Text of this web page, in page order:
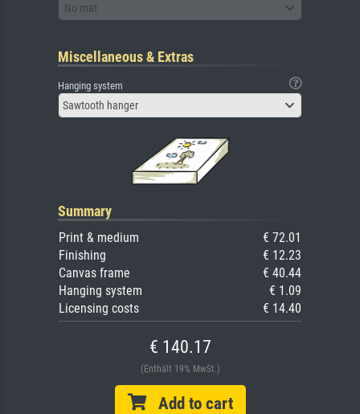
No mat
Miscellaneous & Extras
Hanging system
Sawtooth hanger
Summary
Print & medium
€ 72.01
Finishing
€ 12.23
Canvas frame
€ 40.44
Hanging system
€ 1.09
Licensing costs
€ 14.40
€ 140.17
(Enthält 19% MwSt.)
Add to cart